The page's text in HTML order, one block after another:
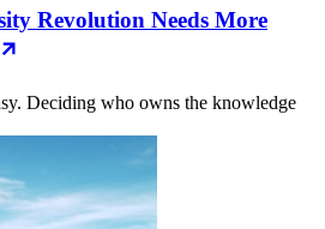
Revolution Needs More
Deciding who owns the knowledge